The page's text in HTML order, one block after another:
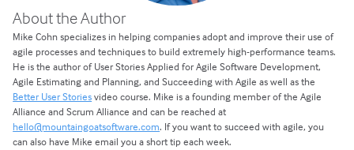
About the Author
Mike Cohn specializes in helping companies adopt and improve their use of
agile processes and techniques to build extremely high-performance teams.
He is the author of User Stories Applied for Agile Software Development,
Agile Estimating and Planning, and Succeeding with Agile as well as the
Better User Storiesvideo course. Mike is a founding member of the Agile
Alliance and Scrum Alliance and can be reached at
hello@mountaingoatsoftware.com. If you want to succeed with agile, you
can also have Mike email you a short tip each week.